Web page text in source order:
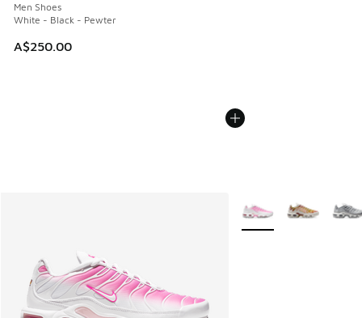
Men Shoes
White - Black - Pewter
A$250.00
More Colors Available